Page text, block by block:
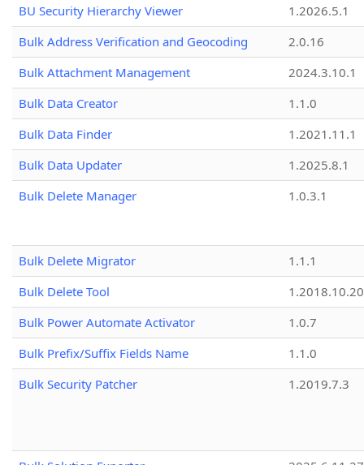
BU Security Hierarchy Viewer
1.2026.5.1
Bulk Address Verification and Geocoding
2.0.16
Bulk Attachment Management
2024.3.10.1
Bulk Data Creator
1.1.0
Bulk Data Finder
1.2021.11.1
Bulk Data Updater
1.2025.8.1
Bulk Delete Manager
1.0.3.1
Bulk Delete Migrator
1.1.1
Bulk Delete Tool
1.2018.10.20
Bulk Power Automate Activator
1.0.7
Bulk Prefix/Suffix Fields Name
1.1.0
Bulk Security Patcher
1.2019.7.3